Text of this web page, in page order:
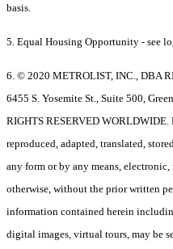
basis.
5. Equal Housing Opportunity - see
6. © 2020 METROLIST, INC., DBA
6455 S. Yosemite St., Suite 500,
RIGHTS RESERVED
reproduced, adapted, translated,
any form or by any means,
otherwise, without the prior written
information contained herein
digital images, virtual tours, may be